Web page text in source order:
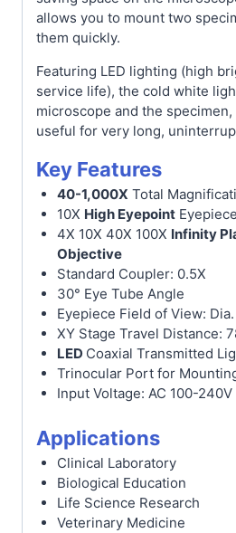
allows you to mount two
them quickly.
Featuring LED lighting (high
service life), the cold white
microscope and the
useful for very long,
Key Features
40-1,000X Total
10X High EyepointEyepiece
4X 10X 40X 100X Infinity
Objective
Standard Coupler: 0.5X
30° Eye Tube Angle
Eyepiece Field of View:
XY Stage Travel Distance:
LED Coaxial Transmitted
Trinocular Port for
Input Voltage: AC 100-
Applications
Clinical Laboratory
Biological Education
Life Science Research
Veterinary Medicine